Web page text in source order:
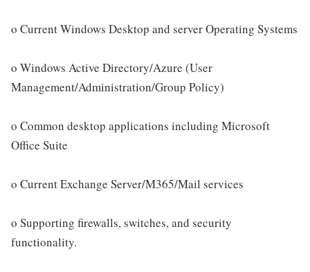
o Current Windows Desktop and server Operating Systems
o Windows Active Directory/Azure (User
Management/Administration/Group Policy)
o Common desktop applications including Microsoft
Office Suite
o Current Exchange Server/M365/Mail services
o Supporting firewalls, switches, and security
functionality.